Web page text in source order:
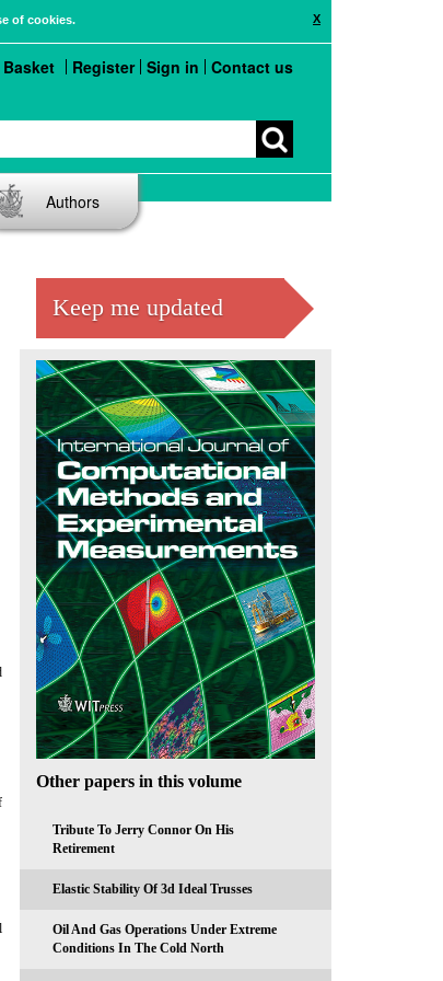
X
of cookies.
Basket Register Sign in Contact us
Authors
Keep me updated
Other papers in this volume
Tribute To Jerry Connor On His
Retirement
Elastic Stability Of 3d Ideal Trusses
Oil And Gas Operations Under Extreme
Conditions In The Cold North